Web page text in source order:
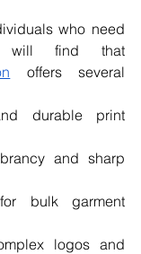
who need
offers several
durable print
and sharp
bulk garment
logos and